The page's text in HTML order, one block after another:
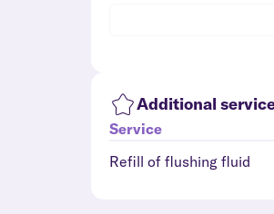
Additional
Service
Refill of flushing fluid